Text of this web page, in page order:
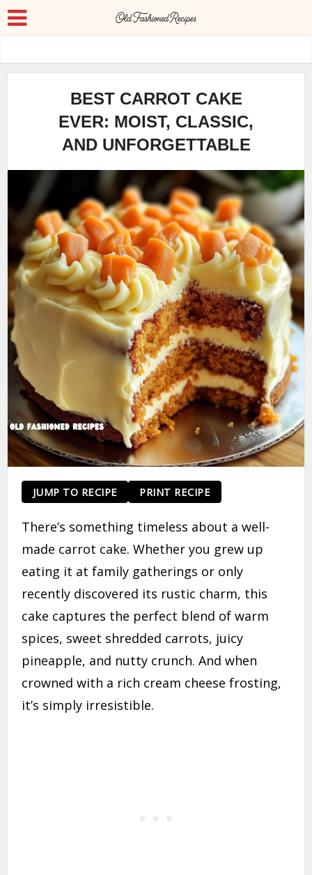
BEST CARROT CAKE
EVER: MOIST, CLASSIC,
AND UNFORGETTABLE
JUMP TO RECIPE PRINT RECIPE
There’s something timeless about a well-
made carrot cake. Whether you grew up
eating it at family gatherings or only
recently discovered its rustic charm, this
cake captures the perfect blend of warm
spices, sweet shredded carrots, juicy
pineapple, and nutty crunch. And when
crowned with a rich cream cheese frosting,
it’s simply irresistible.